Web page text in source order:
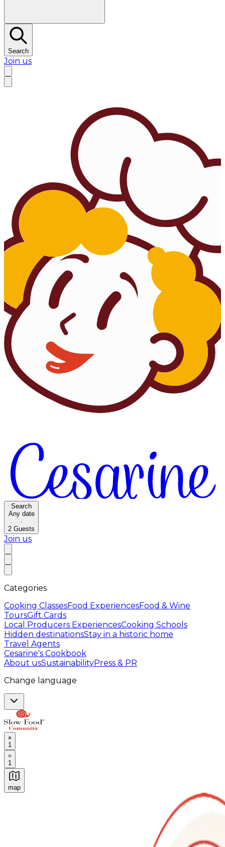
Search
Join us
Search
Any date
·
2 Guests
Join us
Categories
Cooking ClassesFood ExperiencesFood & Wine
ToursGift Cards
Local Producers ExperiencesCooking Schools
Hidden destinationsStay in a historic home
Travel Agents
Cesarine's Cookbook
About usSustainabilityPress & PR
Change language
1
1
map
Authentic Italian Cooking Classes, Food experiences